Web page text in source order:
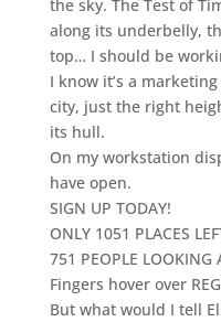
the sky. The Test of
along its underbelly,
top… I should be
I know it’s a
city, just the right
its hull.
On my workstation
have open.
SIGN UP TODAY!
ONLY 1051 PLACES
751 PEOPLE LOOKING
Fingers hover over
But what would I tell